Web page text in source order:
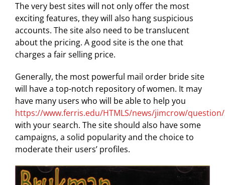
The very best sites will not only offer the most
exciting features, they will also hang suspicious
accounts. The site also need to be translucent
about the pricing. A good site is the one that
charges a fair selling price.
Generally, the most powerful mail order bride site
will have a top-notch repository of women. It may
have many users who will be able to help you
https://www.ferris.edu/HTMLS/news/jimcrow/
with your search. The site should also have some
campaigns, a solid popularity and the choice to
moderate their users’ profiles.